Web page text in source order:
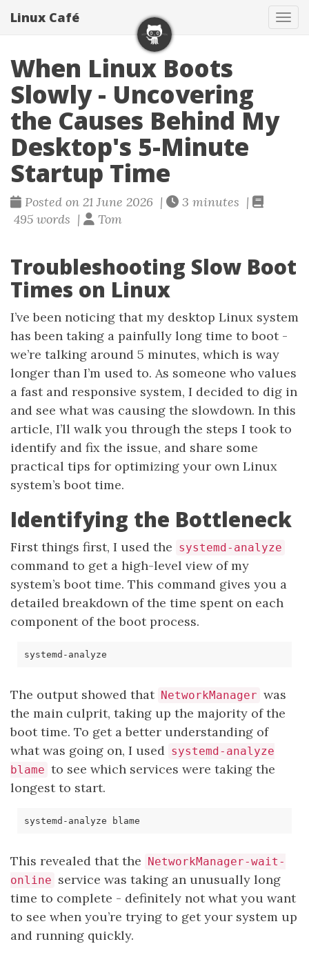
Linux Café
When Linux Boots
Slowly - Uncovering
the Causes Behind My
Desktop's 5-Minute
Startup Time
Posted on 21 June 2026 |
3 minutes |
495 words |
Tom
Troubleshooting Slow Boot
Times on Linux
I’ve been noticing that my desktop Linux system
has been taking a painfully long time to boot -
we’re talking around 5 minutes, which is way
longer than I’m used to. As someone who values
a fast and responsive system, I decided to dig in
and see what was causing the slowdown. In this
article, I’ll walk you through the steps I took to
identify and fix the issue, and share some
practical tips for optimizing your own Linux
system’s boot time.
Identifying the Bottleneck
First things first, I used the systemd-analyze
command to get a high-level view of my
system’s boot time. This command gives you a
detailed breakdown of the time spent on each
component of the boot process.
The output showed that NetworkManager was
the main culprit, taking up the majority of the
boot time. To get a better understanding of
what was going on, I used systemd-analyze
blame to see which services were taking the
longest to start.
This revealed that the NetworkManager-wait-
online service was taking an unusually long
time to complete - definitely not what you want
to see when you’re trying to get your system up
and running quickly.